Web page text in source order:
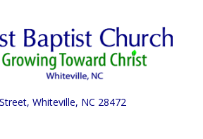
Whiteville, NC 28472